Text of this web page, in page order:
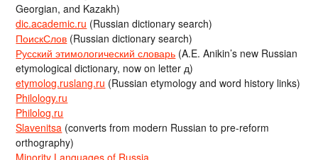
Georgian, and Kazakh)
dic.academic.ru (Russian dictionary search)
ПоискСлов (Russian dictionary search)
Русский этимологический словарь (A.E. Anikin’s new Russian
etymological dictionary, now on letter д)
etymolog.ruslang.ru (Russian etymology and word history links)
Philology.ru
Philolog.ru
Slavenitsa (converts from modern Russian to pre-reform
orthography)
Minority Languages of Russia